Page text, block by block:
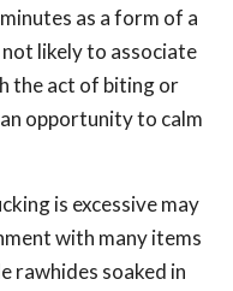
as a form of a
likely to associate
the act of biting or
opportunity to calm
is excessive may
with many items
rawhides soaked in